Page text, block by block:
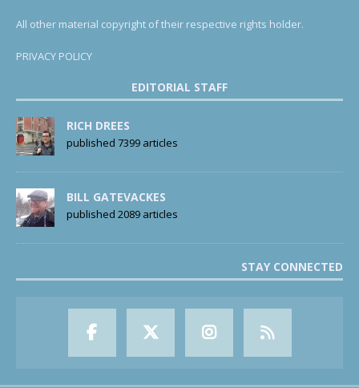
All other material copyright of their respective rights holder.
PRIVACY POLICY
EDITORIAL STAFF
RICH DREES
published 7399 articles
BILL GATEVACKES
published 2089 articles
STAY CONNECTED